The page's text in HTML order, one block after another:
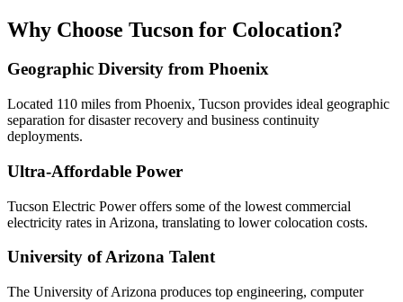
Why Choose Tucson for Colocation?
Geographic Diversity from Phoenix
Located 110 miles from Phoenix, Tucson provides ideal geographic
separation for disaster recovery and business continuity
deployments.
Ultra-Affordable Power
Tucson Electric Power offers some of the lowest commercial
electricity rates in Arizona, translating to lower colocation costs.
University of Arizona Talent
The University of Arizona produces top engineering, computer